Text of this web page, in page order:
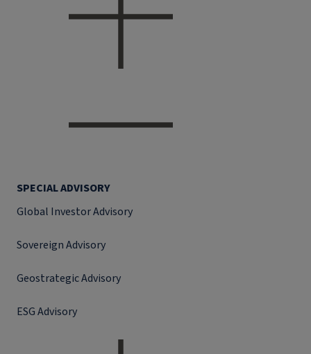
SPECIAL ADVISORY
Global Investor Advisory
Sovereign Advisory
Geostrategic Advisory
ESG Advisory